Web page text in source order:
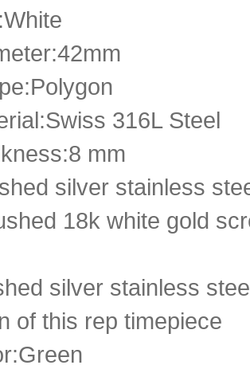
316L Steel
mm
silver stainless
18k white gold
silver stainless
of this rep timepiece